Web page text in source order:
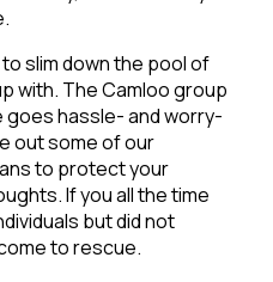
slim down the pool of
with. The Camloo group
hassle- and worry-
out some of our
to protect your
If you all the time
but did not
to rescue.